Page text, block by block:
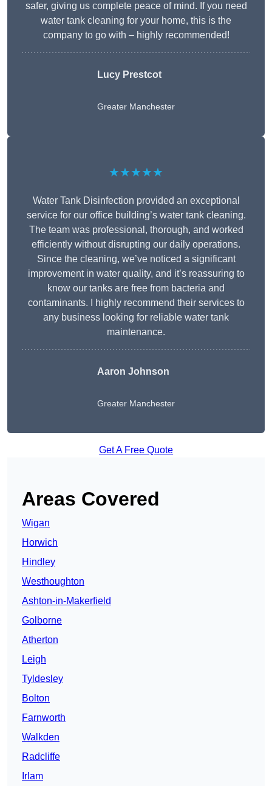
safer, giving us complete peace of mind. If you need
water tank cleaning for your home, this is the
company to go with – highly recommended!
Lucy Prestcot
Greater Manchester
★★★★★
Water Tank Disinfection provided an exceptional
service for our office building’s water tank cleaning.
The team was professional, thorough, and worked
efficiently without disrupting our daily operations.
Since the cleaning, we’ve noticed a significant
improvement in water quality, and it’s reassuring to
know our tanks are free from bacteria and
contaminants. I highly recommend their services to
any business looking for reliable water tank
maintenance.
Aaron Johnson
Greater Manchester
Get A Free Quote
Areas Covered
Wigan
Horwich
Hindley
Westhoughton
Ashton-in-Makerfield
Golborne
Atherton
Leigh
Tyldesley
Bolton
Farnworth
Walkden
Radcliffe
Irlam